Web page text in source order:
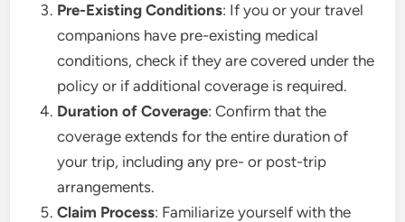
Pre-Existing Conditions: If you or your travel
companions have pre-existing medical
conditions, check if they are covered under the
policy or if additional coverage is required.
Duration of Coverage: Confirm that the
coverage extends for the entire duration of
your trip, including any pre- or post-trip
arrangements.
Claim Process: Familiarize yourself with the